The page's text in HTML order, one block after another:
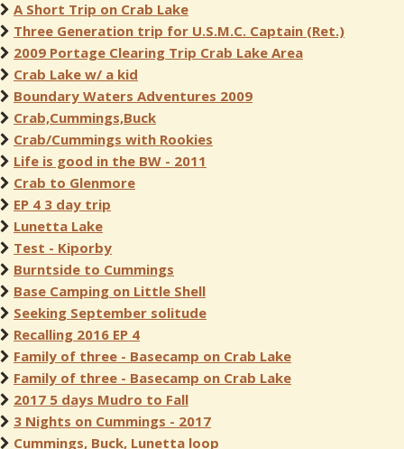
A Short Trip on Crab Lake
Three Generation trip for U.S.M.C. Captain (Ret.)
2009 Portage Clearing Trip Crab Lake Area
Crab Lake w/ a kid
Boundary Waters Adventures 2009
Crab,Cummings,Buck
Crab/Cummings with Rookies
Life is good in the BW - 2011
Crab to Glenmore
EP 4 3 day trip
Lunetta Lake
Test - Kiporby
Burntside to Cummings
Base Camping on Little Shell
Seeking September solitude
Recalling 2016 EP 4
Family of three - Basecamp on Crab Lake
Family of three - Basecamp on Crab Lake
2017 5 days Mudro to Fall
3 Nights on Cummings - 2017
Cummings, Buck, Lunetta loop